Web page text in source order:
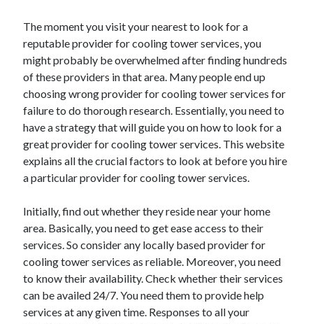
: 10 Mistakes that Most People Make
Questions About You Must Know the Answers To
The Beginners Guide To (Chapter 1)
Archives
April 2025
March 2025
February 2025
January 2025
November 2023
October 2023
September 2023
October 2020
September 2020
August 2020
June 2020
The moment you visit your nearest to look for a
reputable provider for cooling tower services, you
might probably be overwhelmed after finding hundreds
of these providers in that area. Many people end up
choosing wrong provider for cooling tower services for
failure to do thorough research. Essentially, you need to
have a strategy that will guide you on how to look for a
great provider for cooling tower services. This website
explains all the crucial factors to look at before you hire
a particular provider for cooling tower services.
Initially, find out whether they reside near your home
area. Basically, you need to get ease access to their
services. So consider any locally based provider for
cooling tower services as reliable. Moreover, you need
to know their availability. Check whether their services
can be availed 24/7. You need them to provide help
services at any given time. Responses to all your